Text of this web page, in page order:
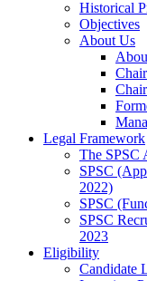
Historical
Objectives
About Us
Legal Framework
The SPSC
SPSC
2022)
SPSC
SPSC
2023
Eligibility
Candidate